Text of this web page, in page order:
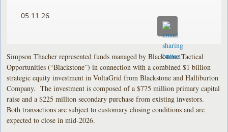
05.11.26
Simpson Thacher represented funds managed by Blackstone Tactical
Opportunities (“Blackstone”) in connection with a combined $1 billion
strategic equity investment in VoltaGrid from Blackstone and Halliburton
Company. The investment is composed of a $775 million primary capital
raise and a $225 million secondary purchase from existing investors.
Both transactions are subject to customary closing conditions and are
expected to close in mid-2026.